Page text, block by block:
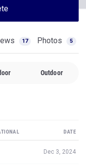
17 Photos 5
Outdoor
DATE
Dec 3, 2024